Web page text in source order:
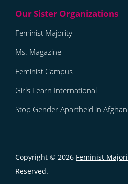
Feminist Majority
Ms. Magazine
Feminist Campus
Girls Learn International
Stop Gender Apartheid in
Copyright © 2026 Feminist
Reserved.